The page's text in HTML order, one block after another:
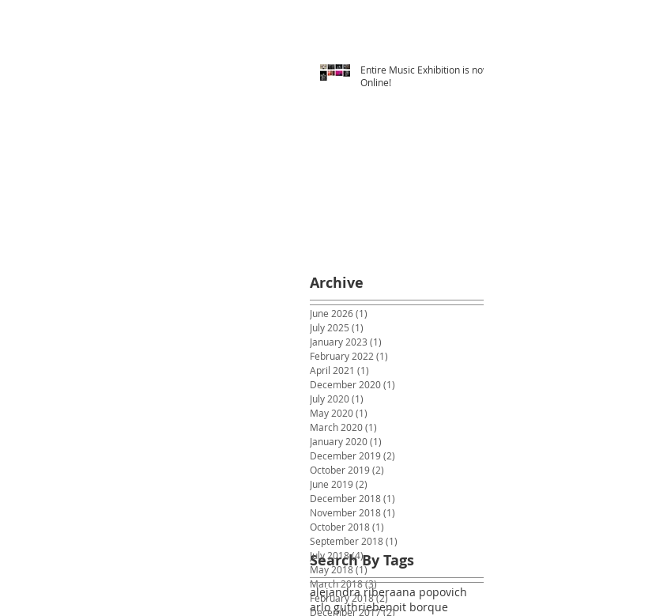
Entire Music Exhibition is now
Online!
Archive
alejandra riberaana popovich
arlo guthriebenoit borque
Search By Tags
June 2026(1)
July 2025 (1)
January 2023 (1)
February 2022 (1)
April 2021 (1)
December 2020(1)
July 2020(1)
May 2020(1)
March 2020(1)
January 2020(1)
December 2019(2)
October 2019(2)
June 2019(2)
December 2018(1)
November 2018(1)
October 2018(1)
September 2018(1)
July 2018(4)4 posts
May 2018(1)1 post
March 2018(3)3 posts
February 2018(2)2 posts
December 2017(2)2 posts